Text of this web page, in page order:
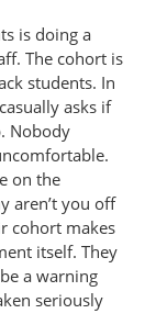
is doing a
The cohort is
students. In
asks if
Nobody
on the
aren’t you off
cohort makes
itself. They
a warning
seriously